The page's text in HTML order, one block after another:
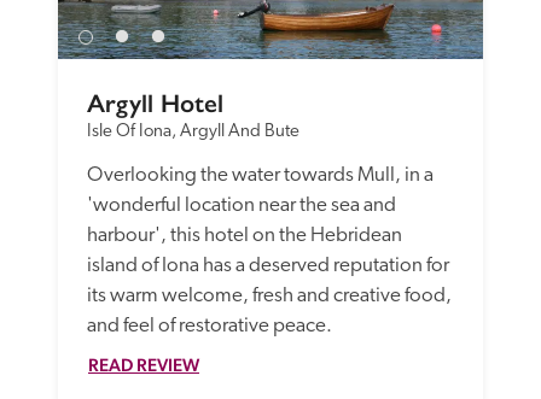
Argyll Hotel
Isle Of Iona, Argyll And Bute
Overlooking the water towards Mull, in a
'wonderful location near the sea and
harbour', this hotel on the Hebridean
island of Iona has a deserved reputation for
its warm welcome, fresh and creative food,
and feel of restorative peace.
READ REVIEW